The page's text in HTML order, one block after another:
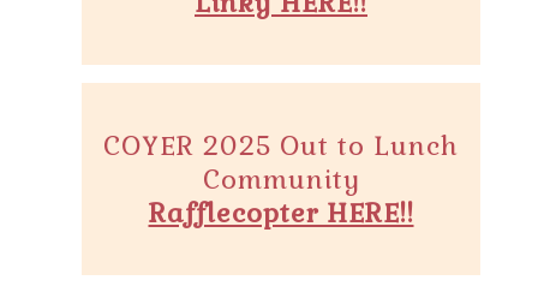
COYER 2025 Out to Lunch
Community
Rafflecopter HERE!!